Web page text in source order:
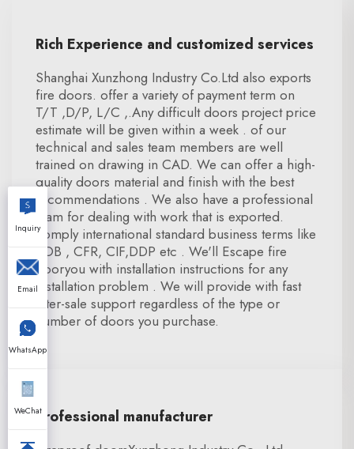
Rich Experience and customized services
Shanghai Xunzhong Industry Co.Ltd also exports
fire doors. offer a variety of payment term on
T/T ,D/P, L/C ,.Any difficult doors project price
estimate will be given within a week . of our
technical and sales team members are well
trained on drawing in CAD. We can offer a high-
quality doors material and finish with the best
recommendations . We also have a professional
team for dealing with work that is exported.
comply international standard business terms like
FOB , CFR, CIF,DDP etc . We'll Escape fire
dooryou with installation instructions for any
installation problem . We will provide with fast
after-sale support regardless of the type or
number of doors you purchase.
Professional manufacturer
Inquiry
Email
WhatsApp
WeChat